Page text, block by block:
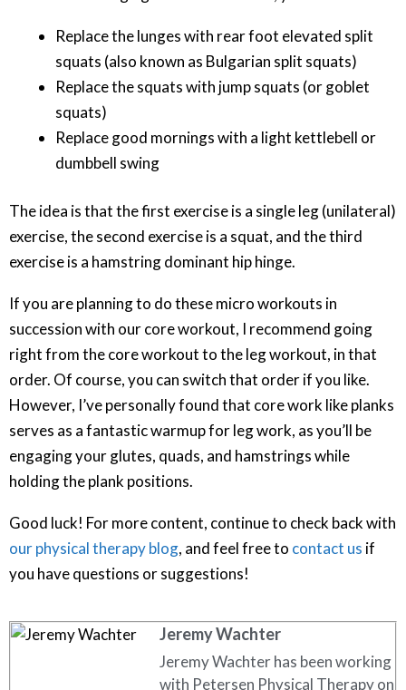
Replace the lunges with rear foot elevated split
squats (also known as Bulgarian split squats)
Replace the squats with jump squats (or goblet
squats)
Replace good mornings with a light kettlebell or
dumbbell swing
The idea is that the first exercise is a single leg (unilateral)
exercise, the second exercise is a squat, and the third
exercise is a hamstring dominant hip hinge.
If you are planning to do these micro workouts in
succession with our core workout, I recommend going
right from the core workout to the leg workout, in that
order. Of course, you can switch that order if you like.
However, I’ve personally found that core work like planks
serves as a fantastic warmup for leg work, as you’ll be
engaging your glutes, quads, and hamstrings while
holding the plank positions.
Good luck! For more content, continue to check back with
our physical therapy blog, and feel free to contact us if
you have questions or suggestions!
Jeremy Wachter
Jeremy Wachter has been working
with Petersen Physical Therapy on